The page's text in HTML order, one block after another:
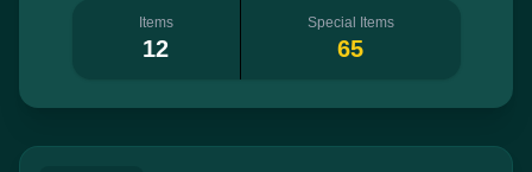
Items
12
Special Items
65